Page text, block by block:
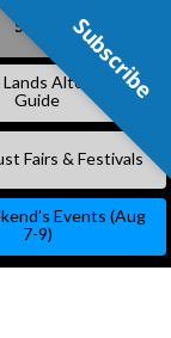
Subscribe
Alternative
Guide
Fairs & Festivals
Events (Aug
7-9)
Subscribe